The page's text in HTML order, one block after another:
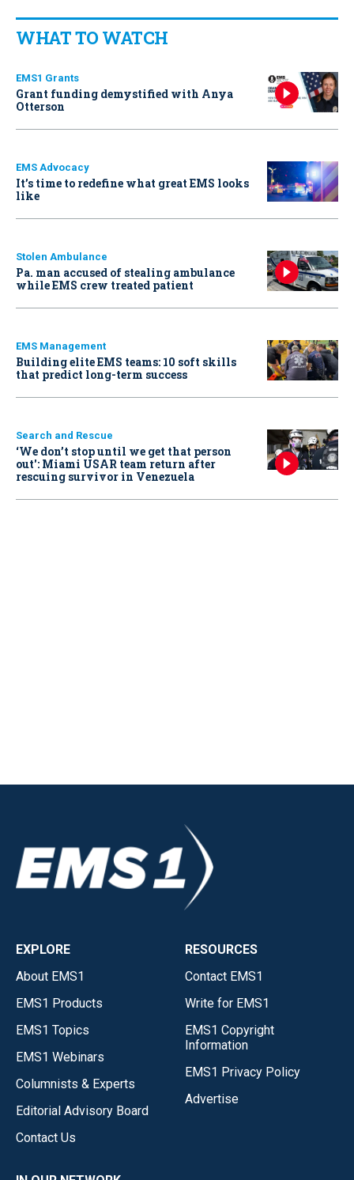
WHAT TO WATCH
EMS1 Grants
Grant funding demystified with Anya
Otterson
EMS Advocacy
It’s time to redefine what great EMS looks
like
Stolen Ambulance
Pa. man accused of stealing ambulance
while EMS crew treated patient
EMS Management
Building elite EMS teams: 10 soft skills
that predict long-term success
Search and Rescue
‘We don’t stop until we get that person
out': Miami USAR team return after
rescuing survivor in Venezuela
EXPLORE
About EMS1
EMS1 Products
EMS1 Topics
EMS1 Webinars
Columnists & Experts
Editorial Advisory Board
Contact Us
RESOURCES
Contact EMS1
Write for EMS1
EMS1 Copyright
Information
EMS1 Privacy Policy
Advertise